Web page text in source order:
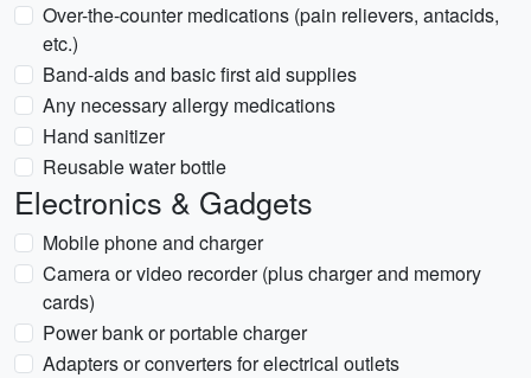
Over-the-counter medications (pain relievers, antacids,
etc.)
Band-aids and basic first aid supplies
Any necessary allergy medications
Hand sanitizer
Reusable water bottle
Electronics & Gadgets
Mobile phone and charger
Camera or video recorder (plus charger and memory
cards)
Power bank or portable charger
Adapters or converters for electrical outlets